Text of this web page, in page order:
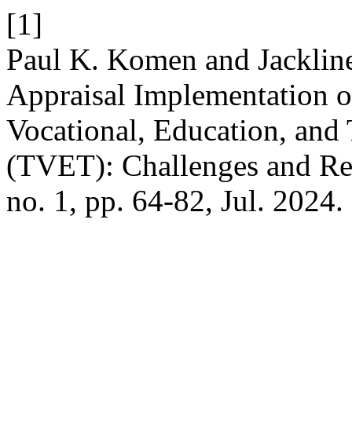
[1]
Paul K. Komen and
Appraisal Implementation
Vocational, Education,
(TVET): Challenges and
no. 1, pp. 64-82, Jul. 2024.